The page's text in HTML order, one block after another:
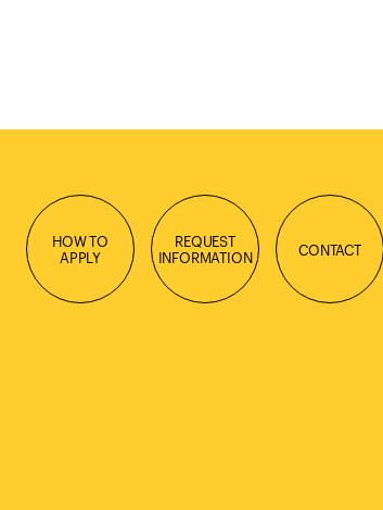
HOW TO
APPLY
REQUEST
INFORMATION
CONTACT